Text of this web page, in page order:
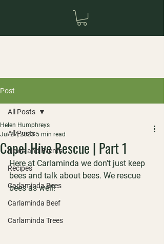
Post
All Posts
News and Events
Recipes
Carlaminda Bees
Carlaminda Beef
Carlaminda Trees
All Posts
Capel Hive Rescue | Part 1
Helen Humphreys
Jul 27, 2023 5 min read
Here at Carlaminda we don't just keep
bees and talk about bees. We rescue
bees as well!